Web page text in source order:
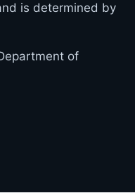
is determined by
of